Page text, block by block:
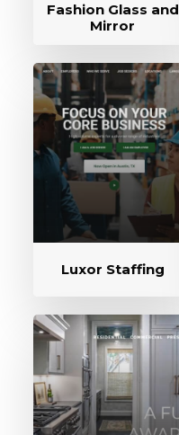
Fashion Glass and
Mirror
Luxor Staffing